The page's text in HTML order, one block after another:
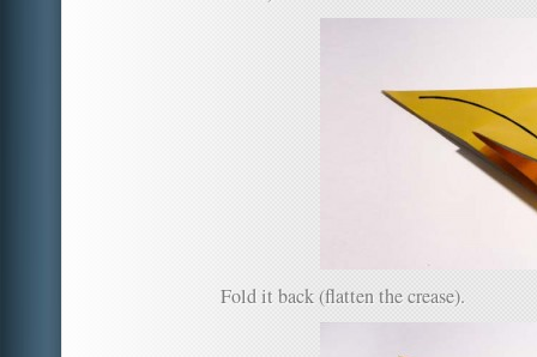
Fold it back (flatten the crease).